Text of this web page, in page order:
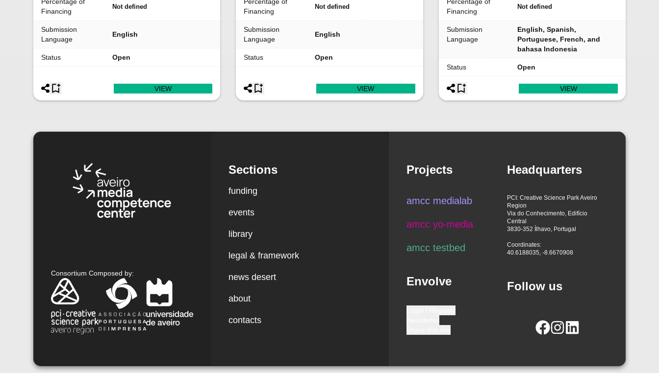
Financing
Not defined
Submission
Language
English
Status Open
VIEW
Financing
Not defined
Submission
Language
English
Status Open
VIEW
Financing
Not defined
Submission
Language
English, Spanish,
Portuguese, French, and
bahasa Indonesia
Status Open
VIEW
Consortium Composed by:
Sections
funding
events
library
legal & framework
news desert
about
contacts
Projects
amcc medialab
amcc yo-media
amcc testbed
Envolve
Headquarters
PCI: Creative Science Park Aveiro
Region
Via do Conhecimento, Edifício
Central
3830-352 Ílhavo, Portugal
Coordinates:
40.6188035, -8.6670908
Follow us